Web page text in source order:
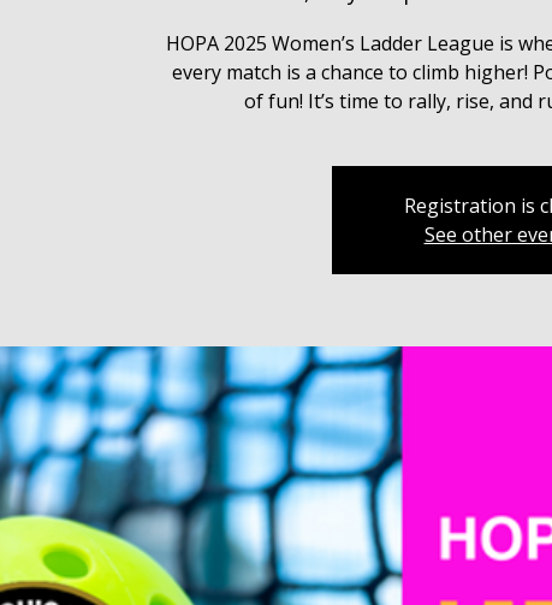
HOPA 2025 Women’s Ladder League is
every match is a chance to climb higher!
of fun! It’s time to rally, rise, and
Registration is
See other